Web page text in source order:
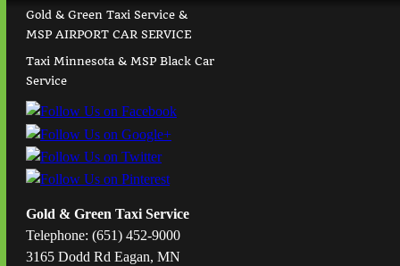
Gold & Green Taxi Service &
MSP AIRPORT CAR SERVICE
Taxi Minnesota & MSP Black Car
Service
Gold & Green Taxi Service
Telephone: (651) 452-9000
3165 Dodd Rd Eagan, MN